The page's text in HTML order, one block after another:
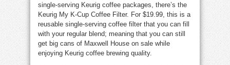
single-serving Keurig coffee packages, there’s the
Keurig My K-Cup Coffee Filter. For $19.99, this is a
reusable single-serving coffee filter that you can fill
with your regular blend; meaning that you can still
get big cans of Maxwell House on sale while
enjoying Keurig coffee brewing quality.